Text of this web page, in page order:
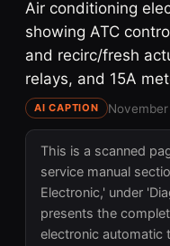
Air conditioning
showing ATC
and recirc/fresh
relays, and 15A
AI CAPTION
This is a scanned
service manual
Electronic,' under
presents the
electronic automatic